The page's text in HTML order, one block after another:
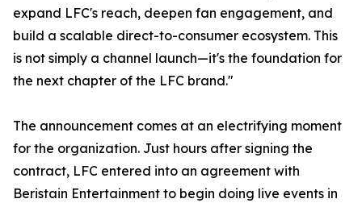
expand LFC's reach, deepen fan engagement, and
build a scalable direct-to-consumer ecosystem. This
is not simply a channel launch—it's the foundation for
the next chapter of the LFC brand."
The announcement comes at an electrifying moment
for the organization. Just hours after signing the
contract, LFC entered into an agreement with
Beristain Entertainment to begin doing live events in